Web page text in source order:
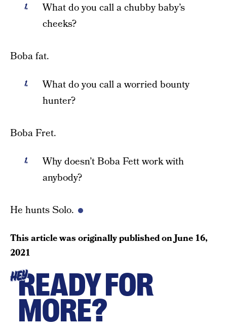
What do you call a chubby baby’s
cheeks?
Boba fat.
What do you call a worried bounty
hunter?
Boba Fret.
Why doesn’t Boba Fett work with
anybody?
He hunts Solo.
This article was originally published onJune 16,
2021
HEYREADY FOR
MORE?